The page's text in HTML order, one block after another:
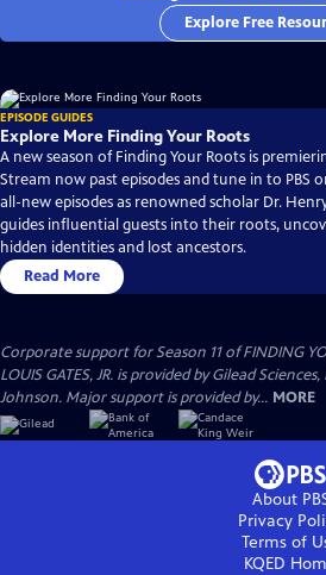
Explore Free
EPISODE GUIDES
Explore More Finding Your Roots
A new season of Finding Your Roots is
Stream now past episodes and tune in to PBS
all-new episodes as renowned scholar Dr.
guides influential guests into their roots,
hidden identities and lost ancestors.
Read More
Corporate support for Season 11 of FINDING
LOUIS GATES, JR. is provided by Gilead
Johnson. Major support is provided by... MORE
About
Privacy
Terms of
KQED